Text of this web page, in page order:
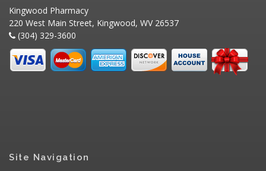
Kingwood Pharmacy
220 West Main Street, Kingwood, WV 26537
(304) 329-3600
Site Navigation